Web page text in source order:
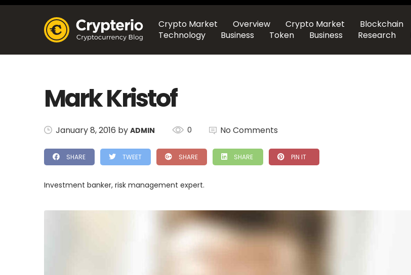
Crypto Market Overview Crypto Market Blockchain
Technology
Business Token Business Research
Mark Kristof
January 8, 2016 by ADMIN 0 No Comments
SHARE TWEET SHARE SHARE PIN IT
Investment banker, risk management expert.